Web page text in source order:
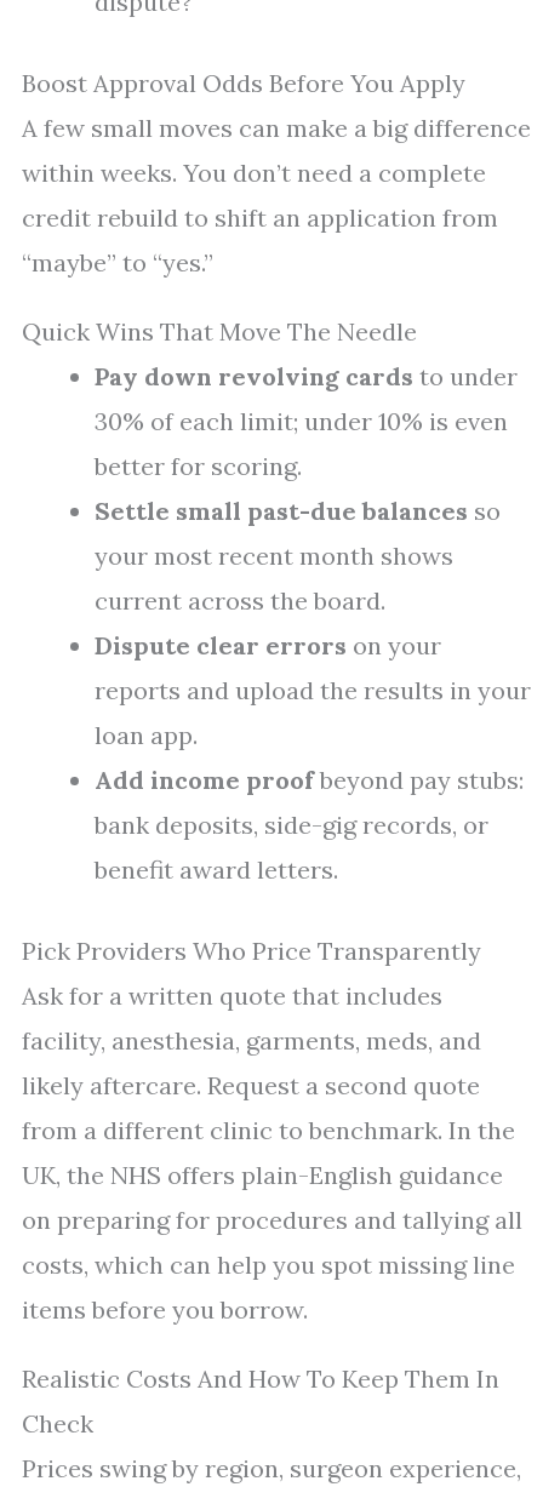
Boost Approval Odds Before You Apply
A few small moves can make a big difference
within weeks. You don’t need a complete
credit rebuild to shift an application from
“maybe” to “yes.”
Quick Wins That Move The Needle
Pay down revolving cards to under
30% of each limit; under 10% is even
better for scoring.
Settle small past-due balances so
your most recent month shows
current across the board.
Dispute clear errors on your
reports and upload the results in your
loan app.
Add income proofbeyond pay stubs:
bank deposits, side-gig records, or
benefit award letters.
Pick Providers Who Price Transparently
Ask for a written quote that includes
facility, anesthesia, garments, meds, and
likely aftercare. Request a second quote
from a different clinic to benchmark. In the
UK, the NHS offers plain-English guidance
on preparing for procedures and tallying all
costs, which can help you spot missing line
items before you borrow.
Realistic Costs And How To Keep Them In
Check
Prices swing by region, surgeon experience,